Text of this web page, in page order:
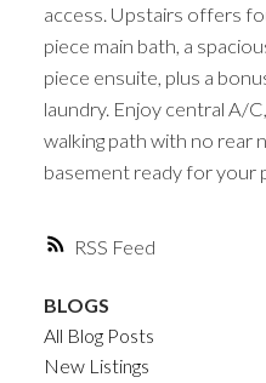
RSS
access. Upstairs offers
piece main bath, a
piece ensuite, plus a
laundry. Enjoy central A/
walking path with no rear
basement ready for your
BLOGS
All Blog Posts
New Listings